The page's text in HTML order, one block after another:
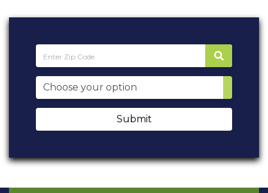
Submit